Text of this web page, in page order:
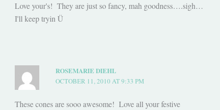
Love your's! They are just so fancy, mah goodness….sigh…
I'll keep tryin Ü
ROSEMARIE DIEHL
OCTOBER 11, 2010 AT 9:33 PM
These cones are sooo awesome! Love all your festive